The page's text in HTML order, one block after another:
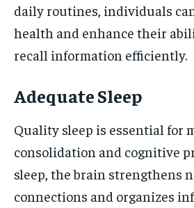
daily routines, individuals
health and enhance their
recall information efficiently.
Adequate Sleep
Quality sleep is essential for
consolidation and cognitive
sleep, the brain strengthens
connections and organizes